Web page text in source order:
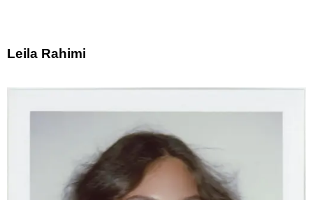
Leila Rahimi